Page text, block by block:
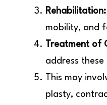
Rehabilitation:
mobility, and
Treatment of
address
This may
plasty,